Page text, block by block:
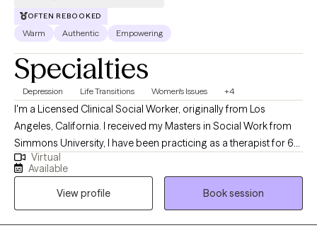
OFTEN REBOOKED
Warm Authentic Empowering
Specialties
Depression Life Transitions Women's Issues +4
I'm a Licensed Clinical Social Worker, originally from Los
Angeles, California. I received my Masters in Social Work from
Simmons University, I have been practicing as a therapist for 6
years. However, I have been in the mental health field for over 9
years. I am passionate about my work as a therapist and my
approach is to build a safe space tailored to your needs while
holding you accountable in your own journey.
Virtual
Available
View profile
Book session